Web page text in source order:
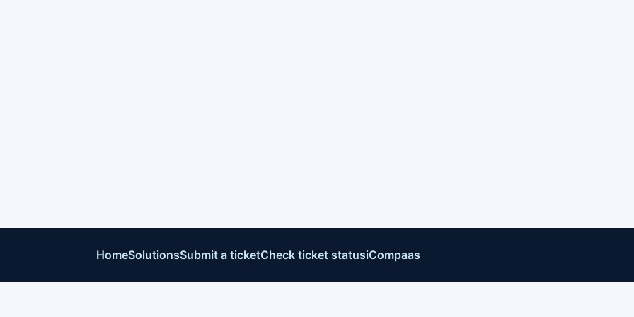
HomeSolutionsSubmit a ticketCheck ticket statusiCompaas